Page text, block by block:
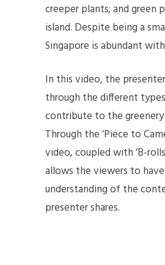
creeper plants; and green
island. Despite being a
Singapore is abundant
In this video, the
through the different
contribute to the greenery
Through the ‘Piece to
video, coupled with ’B-
allows the viewers to
understanding of the
presenter shares.